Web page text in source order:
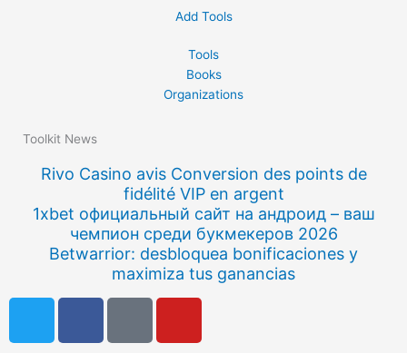
Add Tools
Tools
Books
Organizations
Toolkit News
Rivo Casino avis Conversion des points de
fidélité VIP en argent
1xbet официальный сайт на андроид – ваш
чемпион среди букмекеров 2026
Betwarrior: desbloquea bonificaciones y
maximiza tus ganancias